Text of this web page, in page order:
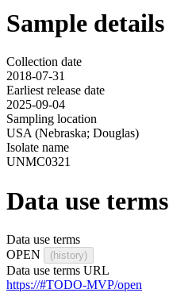
Sample details
Collection date
2018-07-31
Earliest release date
2025-09-04
Sampling location
USA (Nebraska; Douglas)
Isolate name
UNMC0321
Data use terms
Data use terms
OPEN
(history)
Data use terms URL
https://#TODO-MVP/open